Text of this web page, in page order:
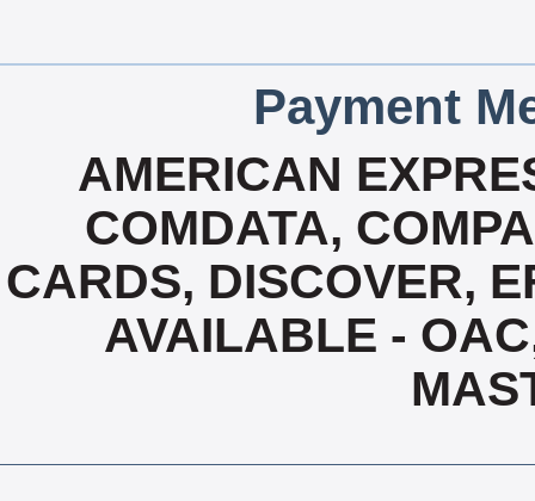
Payment
AMERICAN
COMDATA,
CARDS, DISCOVER,
AVAILABLE -